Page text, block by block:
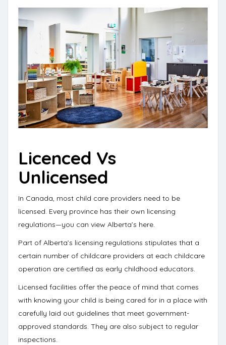
Licenced Vs
Unlicensed
In Canada, most child care providers need to be
licensed. Every province has their own licensing
regulations—you can view Alberta’s here.
Part of Alberta’s licensing regulations stipulates that a
certain number of childcare providers at each childcare
operation are certified as early childhood educators.
Licensed facilities offer the peace of mind that comes
with knowing your child is being cared for in a place with
carefully laid out guidelines that meet government-
approved standards. They are also subject to regular
inspections.